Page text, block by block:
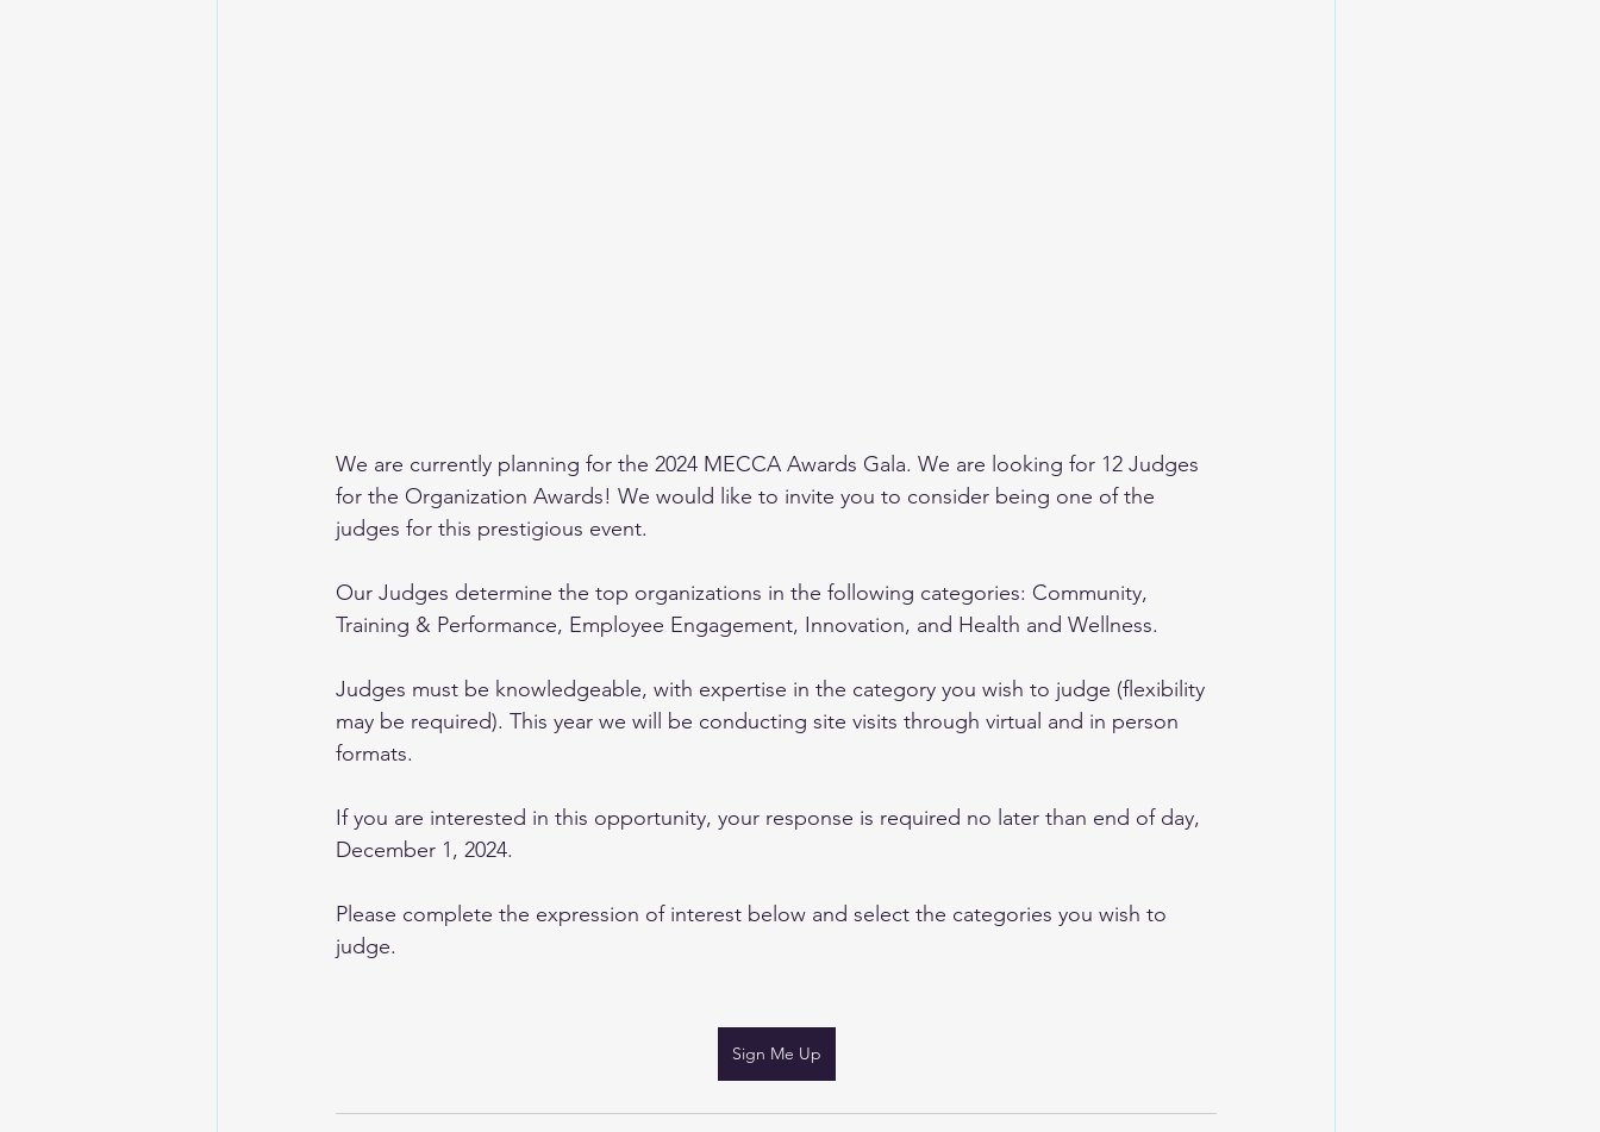
We are currently planning for the 2024 MECCA Awards Gala. We are looking for 12 Judges
for the Organization Awards! We would like to invite you to consider being one of the
judges for this prestigious event.
Our Judges determine the top organizations in the following categories: Community,
Training & Performance, Employee Engagement, Innovation, and Health and Wellness.
Judges must be knowledgeable, with expertise in the category you wish to judge (flexibility
may be required). This year we will be conducting site visits through virtual and in person
formats.
If you are interested in this opportunity, your response is required no later than end of day,
December 1, 2024.
Please complete the expression of interest below and select the categories you wish to
judge.
Sign Me Up